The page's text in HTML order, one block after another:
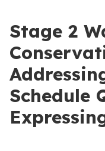
Stage 2
Schedule